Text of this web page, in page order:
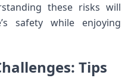
these risks will
safety while enjoying
Tips